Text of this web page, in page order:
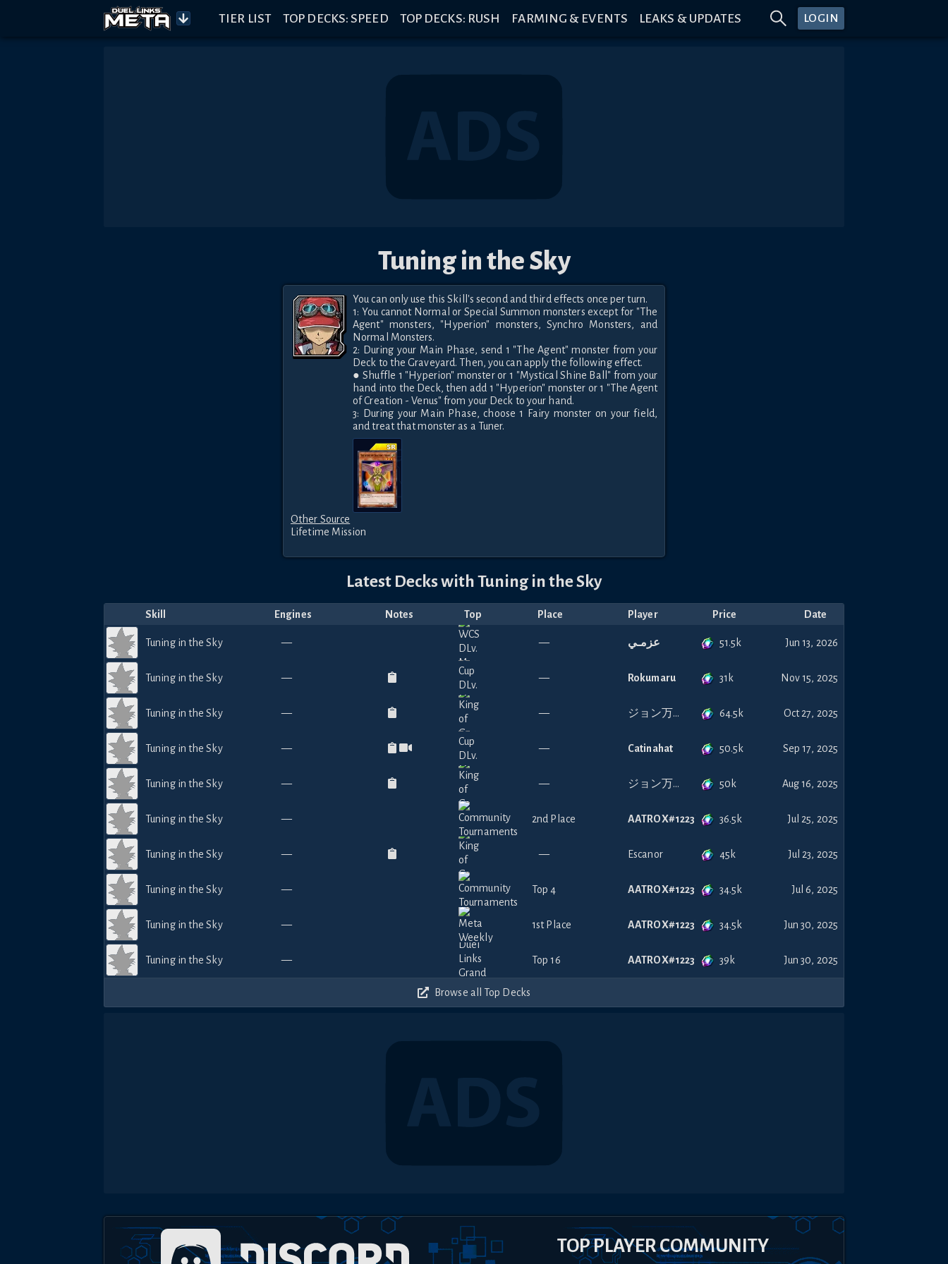
TIER LIST TOP DECKS: SPEED TOP DECKS: RUSH FARMING & EVENTS LEAKS & UPDATES LOGIN
Tuning in the Sky
You can only use this Skill's second and third effects once per turn.
1: You cannot Normal or Special Summon monsters except for "The
Agent" monsters, "Hyperion" monsters, Synchro Monsters, and
Normal Monsters.
2: During your Main Phase, send 1 "The Agent" monster from your
Deck to the Graveyard. Then, you can apply the following effect.
● Shuffle 1 "Hyperion" monster or 1 "Mystical Shine Ball" from your
hand into the Deck, then add 1 "Hyperion" monster or 1 "The Agent
of Creation - Venus" from your Deck to your hand.
3: During your Main Phase, choose 1 Fairy monster on your field,
and treat that monster as a Tuner.
Other Source
Lifetime Mission
Latest Decks with Tuning in the Sky
Skill Engines Notes Top Place Player Price Date
Tuning in the Sky — — عزمـي 51.5k Jun 13, 2026
Tuning in the Sky — — Rokumaru 31k Nov 15, 2025
Tuning in the Sky — — ジョン万次郎 64.5k Oct 27, 2025
Tuning in the Sky — — Catinahat 50.5k Sep 17, 2025
Tuning in the Sky — — ジョン万次郎 50k Aug 16, 2025
Tuning in the Sky — 2nd Place AATROX#1223 36.5k Jul 25, 2025
Tuning in the Sky — — Escanor 45k Jul 23, 2025
Tuning in the Sky — Top 4 AATROX#1223 34.5k Jul 6, 2025
Tuning in the Sky — 1st Place AATROX#1223 34.5k Jun 30, 2025
Tuning in the Sky — Top 16 AATROX#1223 39k Jun 30, 2025
Browse all Top Decks
TOP PLAYER COMMUNITY